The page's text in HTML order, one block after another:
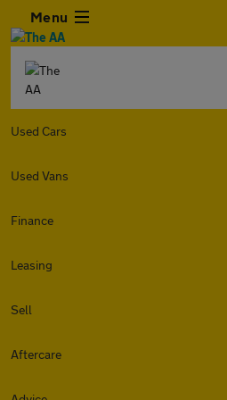
Menu
Used Cars
Used Vans
Finance
Leasing
Sell
Aftercare